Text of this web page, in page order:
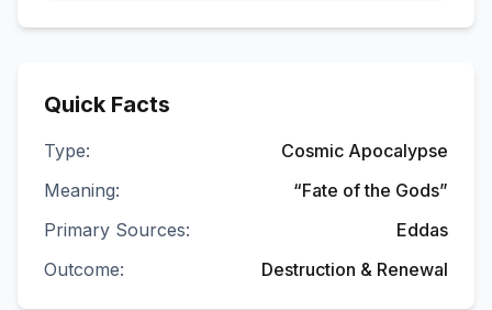
Quick Facts
Type:
Cosmic Apocalypse
Meaning:
“Fate of the Gods”
Primary Sources:
Eddas
Outcome:
Destruction & Renewal